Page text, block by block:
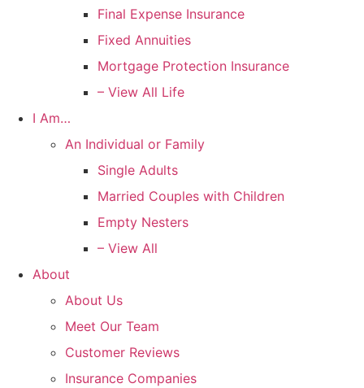
Final Expense Insurance
Fixed Annuities
Mortgage Protection Insurance
– View All Life
I Am…
An Individual or Family
Single Adults
Married Couples with Children
Empty Nesters
– View All
About
About Us
Meet Our Team
Customer Reviews
Insurance Companies